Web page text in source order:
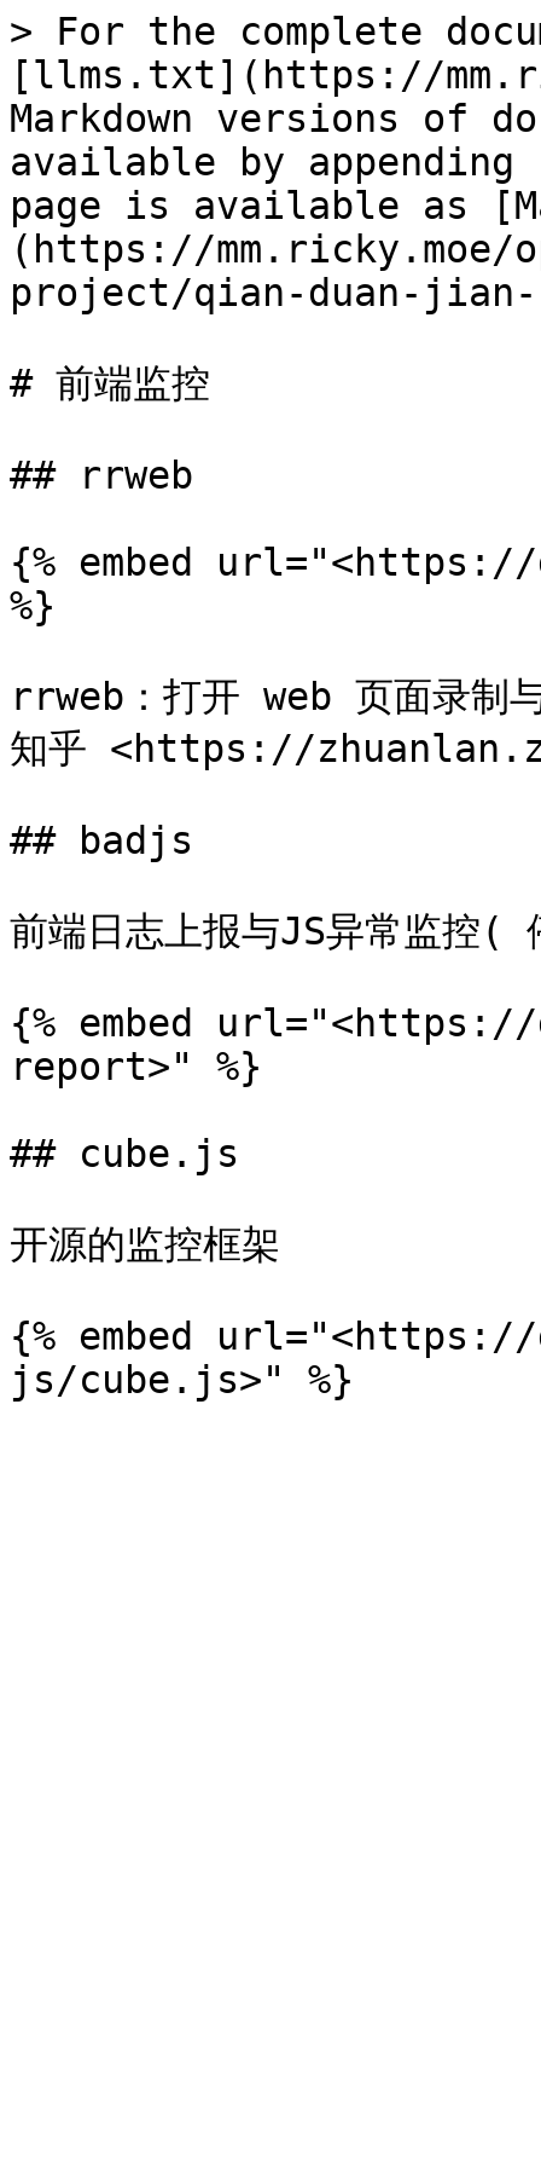
> For the complete
[llms.txt](https://
Markdown versions of
available by
page is available as
(https://mm.ricky.moe/
project/qian-duan-jian-
# 前端监控
## rrweb
{% embed
%}
rrweb：打开 web 页面录
知乎 <https://
## badjs
前端日志上报与JS异常监控(
{% embed
report>" %}
## cube.js
开源的监控框架
{% embed